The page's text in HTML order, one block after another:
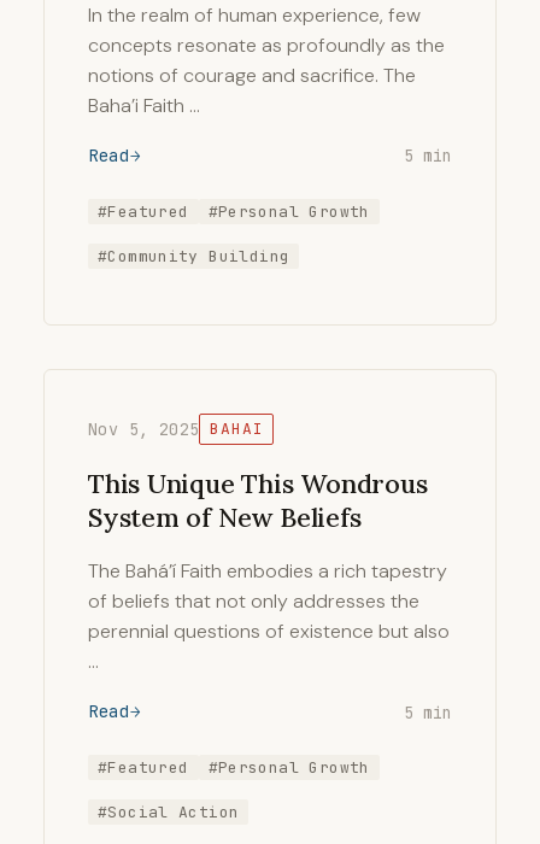
In the realm of human experience, few
concepts resonate as profoundly as the
notions of courage and sacrifice. The
Baha’i Faith …
Read 5 min
#Featured #Personal Growth
#Community Building
Nov 5, 2025 BAHAI
This Unique This Wondrous
System of New Beliefs
The Bahá’í Faith embodies a rich tapestry
of beliefs that not only addresses the
perennial questions of existence but also
…
Read 5 min
#Featured #Personal Growth
#Social Action